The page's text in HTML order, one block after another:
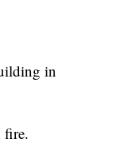
in
fire.